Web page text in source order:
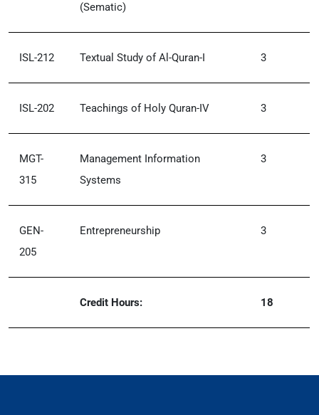
(Sematic)
ISL-212 Textual Study of Al-Quran-I 3
ISL-202 Teachings of Holy Quran-IV 3
MGT-
315
Management Information
Systems
3
GEN-
205
Entrepreneurship 3
Credit Hours: 18